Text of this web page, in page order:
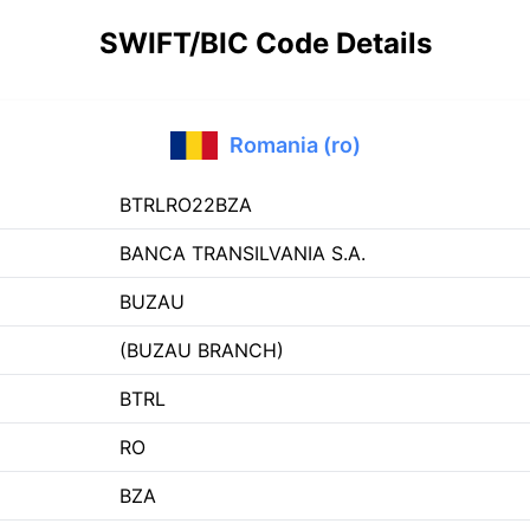
SWIFT/BIC Code Details
Romania (ro)
BTRLRO22BZA
BANCA TRANSILVANIA S.A.
BUZAU
(BUZAU BRANCH)
BTRL
RO
BZA